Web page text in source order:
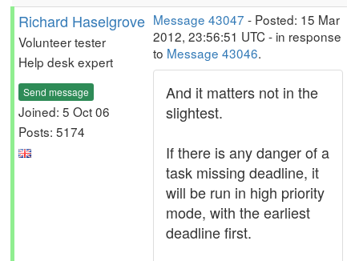
Richard Haselgrove
Volunteer tester
Help desk expert
Send message
Joined: 5 Oct 06
Posts: 5174
Message 43047 - Posted: 15 Mar
2012, 23:56:51 UTC - in response
to Message 43046.
And it matters not in the
slightest.
If there is any danger of a
task missing deadline, it
will be run in high priority
mode, with the earliest
deadline first.